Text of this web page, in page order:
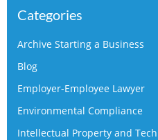
Categories
Archive Starting a Business
Blog
Employer-Employee Lawyer
Environmental Compliance
Intellectual Property and